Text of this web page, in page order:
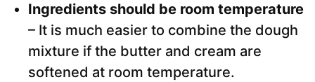
Ingredients should be room temperature
– It is much easier to combine the dough
mixture if the butter and cream are
softened at room temperature.